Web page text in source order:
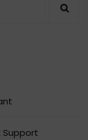
Support